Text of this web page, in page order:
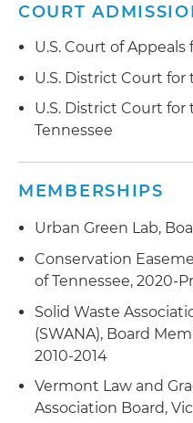
restaurant and office
Assisted New City
environmental
consisting of
preserving historic
multiple sellers
different parts of the
Assisted Elmington
sites in Memphis,
Nashville areas
Assisting Tennessee
environmental issues
football stadium and
neighborhoods in
COURT
U.S. Court of
U.S. District Court
U.S. District Court
Tennessee
MEMBERSHIPS
Urban Green Lab,
Conservation
of Tennessee, 2020-
Solid Waste
(SWANA), Board
2010-2014
Vermont Law and
Association Board,